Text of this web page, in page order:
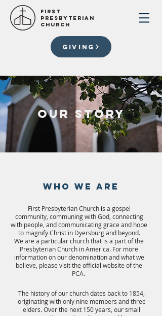
First
presbyterian
church
GIVING
our story
WHO WE ARE
First Presbyterian Church is a gospel
community, communing with God, connecting
with people, and communicating grace and hope
to magnify Christ in Dyersburg and beyond.
We are a particular church that is a part of the
Presbyterian Church in America. For more
information on our denomination and what we
believe, please visit the official website of the
PCA.
The history of our church dates back to 1854,
originating with only nine members and three
elders. Over the next 150 years, our small